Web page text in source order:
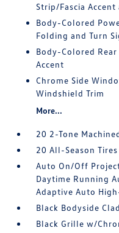
Strip/Fascia
Body-Colored
Folding and Turn
Body-Colored
Accent
Chrome Side
Windshield Trim
More...
20 2-Tone
20 All-Season Tires
Auto On/Off
Daytime Running
Adaptive Auto
Black Bodyside
Black Grille w/